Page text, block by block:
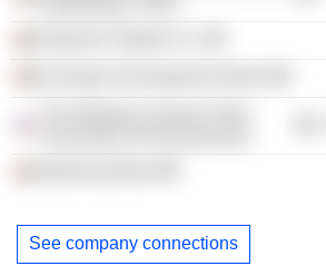
See company connections